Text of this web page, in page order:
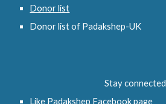
Donor list
Donor list of Padakshep-UK
Stay connected
Like Padakshep Facebook page